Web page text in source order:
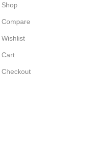
Shop
Compare
Wishlist
Cart
Checkout